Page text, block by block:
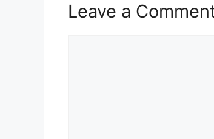
Leave a